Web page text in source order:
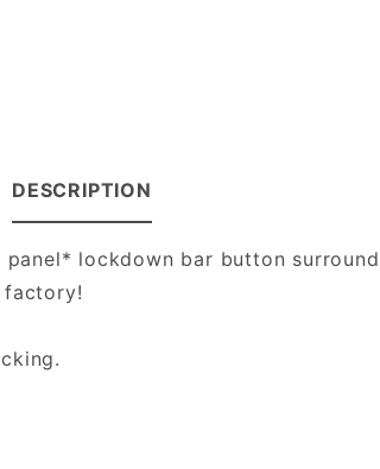
DESCRIPTION
lockdown bar button